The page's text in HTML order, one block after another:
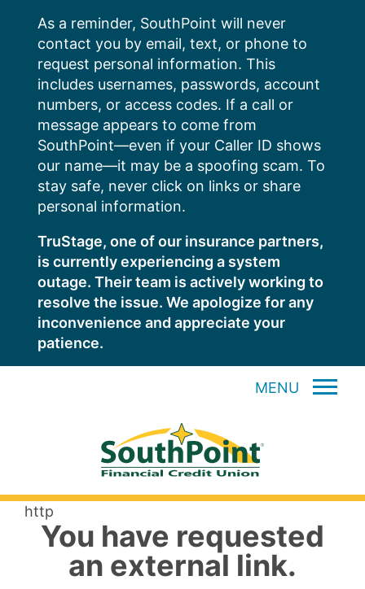
content
As a reminder, SouthPoint will never
contact you by email, text, or phone to
request personal information. This
includes usernames, passwords, account
numbers, or access codes. If a call or
message appears to come from
SouthPoint—even if your Caller ID shows
our name—it may be a spoofing scam. To
stay safe, never click on links or share
personal information.
TruStage, one of our insurance partners,
is currently experiencing a system
outage. Their team is actively working to
resolve the issue. We apologize for any
inconvenience and appreciate your
patience.
MENU
http
You have requested
an external link.